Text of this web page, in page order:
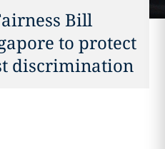
Bill
to protect
discrimination